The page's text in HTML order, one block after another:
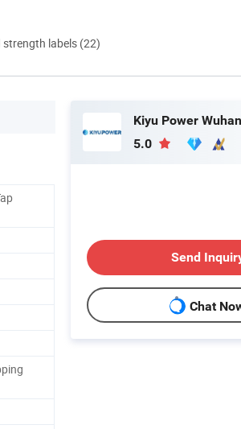
strength labels (22)
Kiyu Power
5.0
Send
Chat